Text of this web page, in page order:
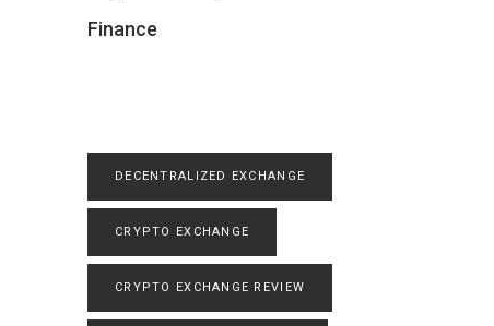
Finance
DECENTRALIZED EXCHANGE
CRYPTO EXCHANGE
CRYPTO EXCHANGE REVIEW